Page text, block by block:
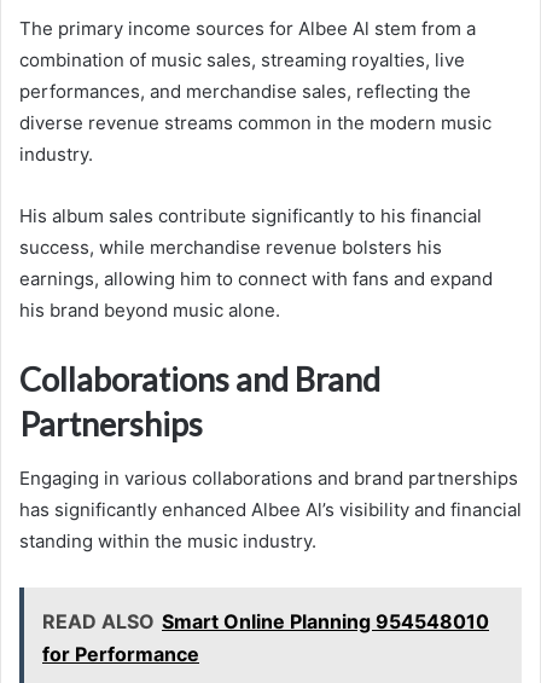
The primary income sources for Albee Al stem from a
combination of music sales, streaming royalties, live
performances, and merchandise sales, reflecting the
diverse revenue streams common in the modern music
industry.
His album sales contribute significantly to his financial
success, while merchandise revenue bolsters his
earnings, allowing him to connect with fans and expand
his brand beyond music alone.
Collaborations and Brand
Partnerships
Engaging in various collaborations and brand partnerships
has significantly enhanced Albee Al’s visibility and financial
standing within the music industry.
READ ALSO Smart Online Planning 954548010
for Performance